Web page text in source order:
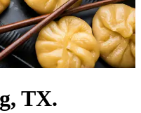
TX.